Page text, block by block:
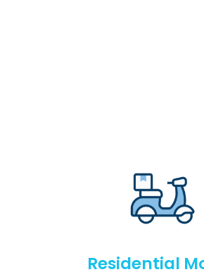
Residential